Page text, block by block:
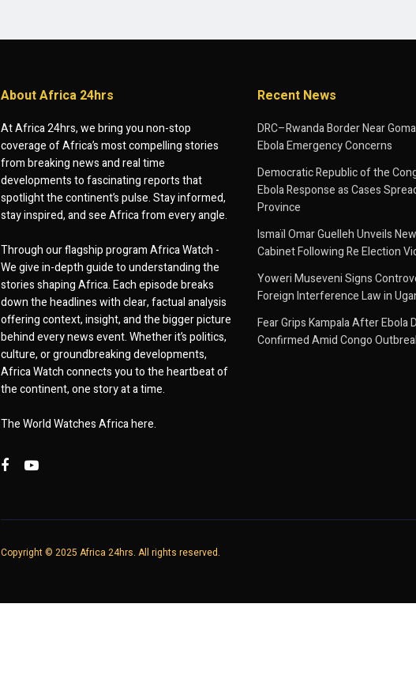
About Africa 24hrs
At Africa 24hrs, we bring you non-stop
coverage of Africa’s most compelling stories
from breaking news and real time
developments to fascinating reports that
spotlight the continent’s pulse. Stay informed,
stay inspired, and see Africa from every angle.
Through our flagship program Africa Watch -
We give in-depth guide to understanding the
stories shaping Africa. Each episode breaks
down the headlines with clear, factual analysis
offering context, insight, and the bigger picture
behind every news event. Whether it’s politics,
culture, or groundbreaking developments,
Africa Watch connects you to the heartbeat of
the continent, one story at a time.
The World Watches Africa here.
Recent News
DRC–Rwanda Border Near
Ebola Emergency Concerns
Democratic Republic of the
Ebola Response as Cases
Province
Ismaïl Omar Guelleh Unveils
Cabinet Following Re Election
Yoweri Museveni Signs
Foreign Interference Law in
Fear Grips Kampala After Ebola
Confirmed Amid Congo
Copyright © 2025 Africa 24hrs. All rights reserved.